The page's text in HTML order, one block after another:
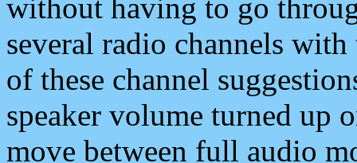
without having to go
several radio channels
of these channel
speaker volume turned up
move between full audio